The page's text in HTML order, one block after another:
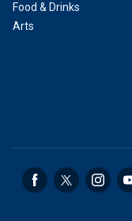
Food & Drinks
Arts